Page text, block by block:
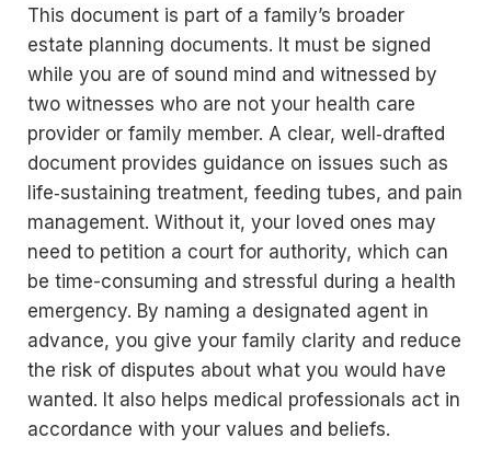
This document is part of a family’s broader
estate planning documents. It must be signed
while you are of sound mind and witnessed by
two witnesses who are not your health care
provider or family member. A clear, well‑drafted
document provides guidance on issues such as
life‑sustaining treatment, feeding tubes, and pain
management. Without it, your loved ones may
need to petition a court for authority, which can
be time-consuming and stressful during a health
emergency. By naming a designated agent in
advance, you give your family clarity and reduce
the risk of disputes about what you would have
wanted. It also helps medical professionals act in
accordance with your values and beliefs.